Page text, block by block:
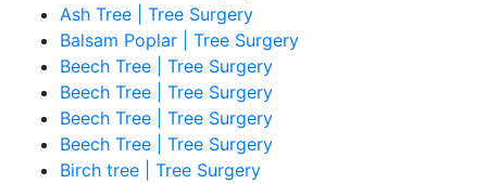
Ash Tree | Tree Surgery
Balsam Poplar | Tree Surgery
Beech Tree | Tree Surgery
Beech Tree | Tree Surgery
Beech Tree | Tree Surgery
Beech Tree | Tree Surgery
Birch tree | Tree Surgery